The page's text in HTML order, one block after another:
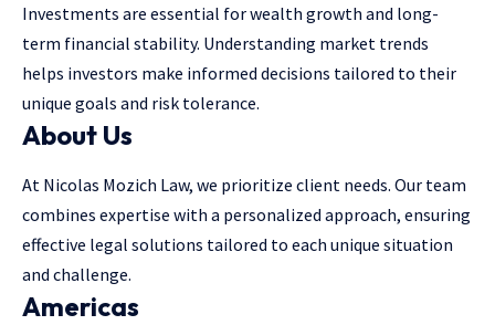
Investments are essential for wealth growth and long-
term financial stability. Understanding market trends
helps investors make informed decisions tailored to their
unique goals and risk tolerance.
About Us
At Nicolas Mozich Law, we prioritize client needs. Our team
combines expertise with a personalized approach, ensuring
effective legal solutions tailored to each unique situation
and challenge.
Americas